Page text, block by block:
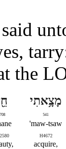
the
מָצָ֥אתִי
541
maw-tsaw'
H4672
acquire,
708